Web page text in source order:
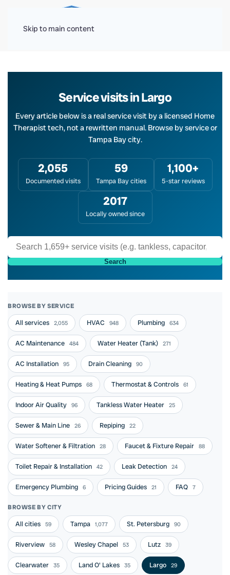
Skip to main content
Service visits in Largo
Every article below is a real service visit by a licensed Home
Therapist tech, not a rewritten manual. Browse by service or
Tampa Bay city.
2,055
Documented visits
59
Tampa Bay cities
1,100+
5-star reviews
2017
Locally owned since
Search
BROWSE BY SERVICE
All services 2,055 HVAC 948 Plumbing 634
AC Maintenance 484 Water Heater (Tank) 271
AC Installation 95 Drain Cleaning 90
Heating & Heat Pumps 68 Thermostat & Controls 61
Indoor Air Quality 96 Tankless Water Heater 25
Sewer & Main Line 26 Repiping 22
Water Softener & Filtration 28 Faucet & Fixture Repair 88
Toilet Repair & Installation 42 Leak Detection 24
Emergency Plumbing 6 Pricing Guides 21 FAQ 7
BROWSE BY CITY
All cities 59 Tampa 1,077 St. Petersburg 90
Riverview 58 Wesley Chapel 53 Lutz 39
Clearwater 35 Land O' Lakes 35 Largo 29